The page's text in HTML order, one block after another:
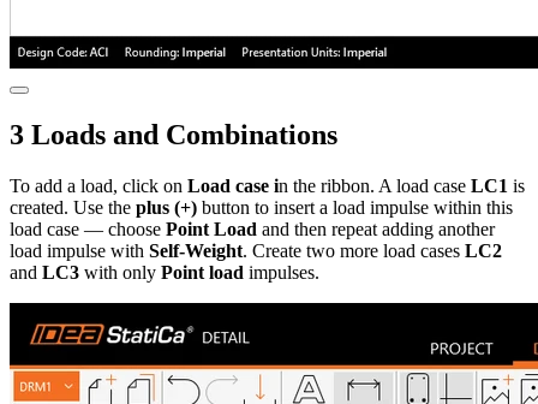
3 Loads and Combinations
To add a load, click on Load case in the ribbon. A load case LC1 is
created. Use the plus (+) button to insert a load impulse within this
load case — choose Point Load and then repeat adding another
load impulse with Self-Weight. Create two more load cases LC2
and LC3 with only Point load impulses.